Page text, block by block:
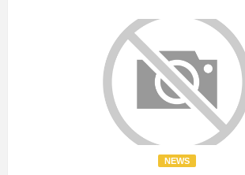
NEWS